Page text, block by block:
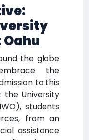
the globe
the
to this
the University
students
from an
assistance